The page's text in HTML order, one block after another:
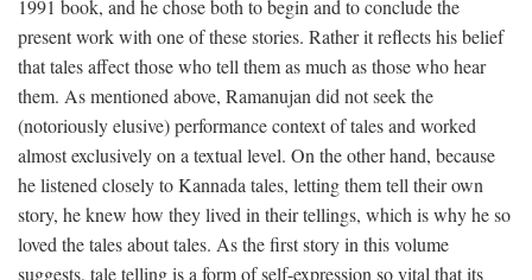
1991 book, and he chose both to begin and to conclude the
present work with one of these stories. Rather it reflects his belief
that tales affect those who tell them as much as those who hear
them. As mentioned above, Ramanujan did not seek the
(notoriously elusive) performance context of tales and worked
almost exclusively on a textual level. On the other hand, because
he listened closely to Kannada tales, letting them tell their own
story, he knew how they lived in their tellings, which is why he so
loved the tales about tales. As the first story in this volume
suggests, tale telling is a form of self-expression so vital that its